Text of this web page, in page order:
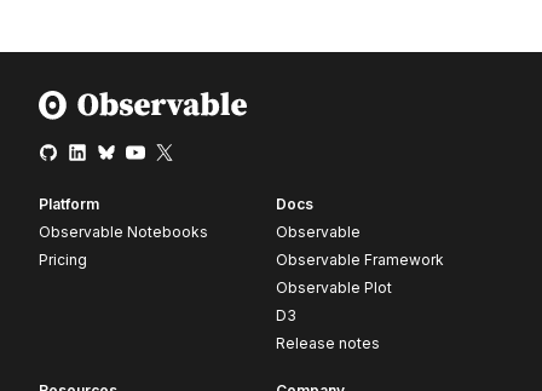
Platform
Observable Notebooks
Pricing
Docs
Observable
Observable Framework
Observable Plot
D3
Release notes